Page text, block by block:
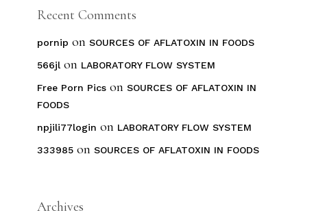
Recent Comments
pornip on SOURCES OF AFLATOXIN IN FOODS
566jlon LABORATORY FLOW SYSTEM
Free Porn Picson SOURCES OF AFLATOXIN IN
FOODS
npjili77login on LABORATORY FLOW SYSTEM
333985on SOURCES OF AFLATOXIN IN FOODS
Archives